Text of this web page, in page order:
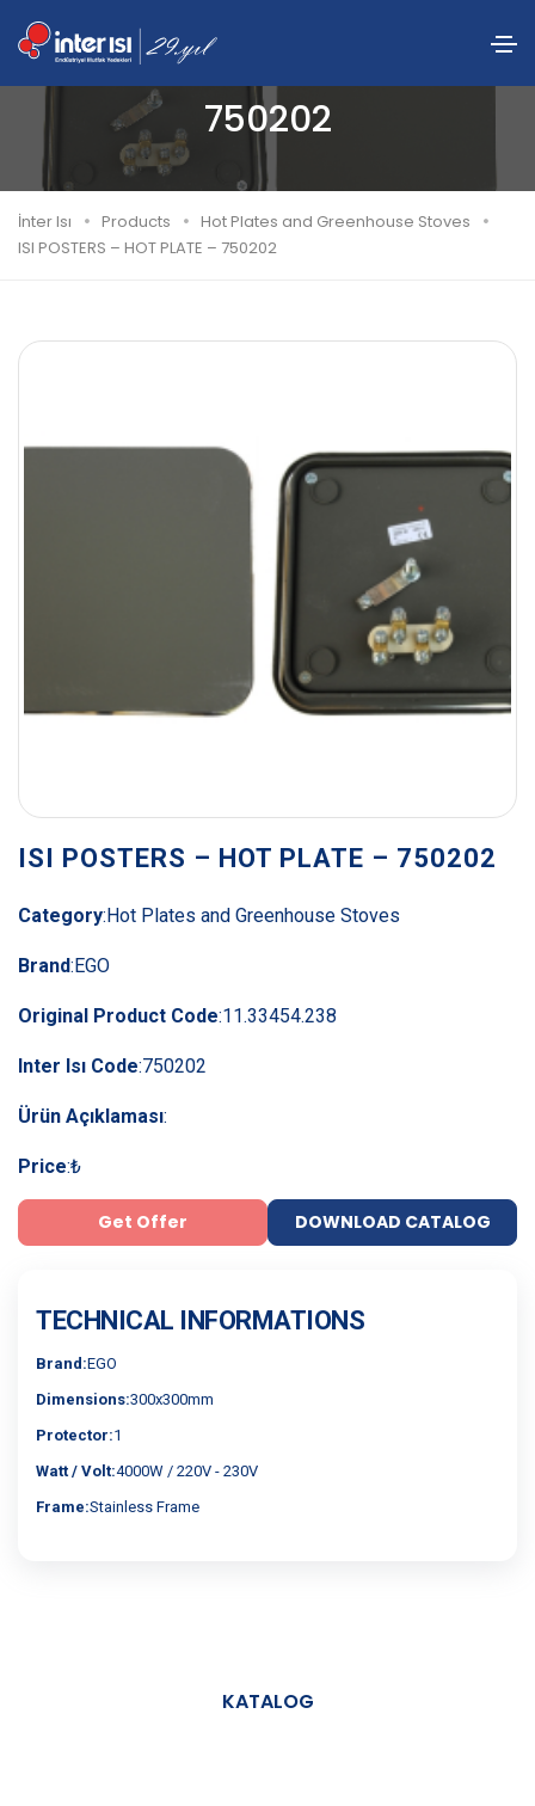
ISI POSTERS – HOT PLATE –
750202
İnter Isı Products
Hot Plates and Greenhouse Stoves
ISI POSTERS – HOT PLATE – 750202
ISI POSTERS – HOT PLATE – 750202
Category: Hot Plates and Greenhouse Stoves
Brand: EGO
Original Product Code:11.33454.238
Inter Isı Code:750202
Ürün Açıklaması:
Price:₺
Get Offer DOWNLOAD CATALOG
TECHNICAL INFORMATIONS
Brand:EGO
Dimensions:300x300mm
Protector:1
Watt / Volt:4000W / 220V - 230V
Frame:Stainless Frame
KATALOG